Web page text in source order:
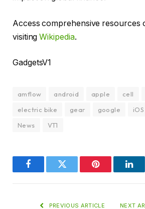
Access comprehensive resources
visitingWikipedia.
GadgetsV1
amflow android apple cell
electric bike
gear google iOS
News
VT1
FacebookTwitter Pinterest
PREVIOUS ARTICLE NEXT